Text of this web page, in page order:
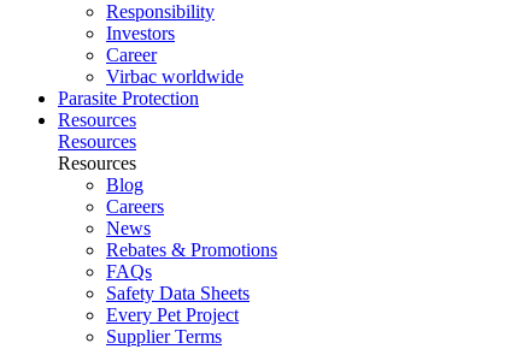
Responsibility
Investors
Career
Virbac worldwide
Parasite Protection
Resources
Resources
Resources
Blog
Careers
News
Rebates & Promotions
FAQs
Safety Data Sheets
Every Pet Project
Supplier Terms